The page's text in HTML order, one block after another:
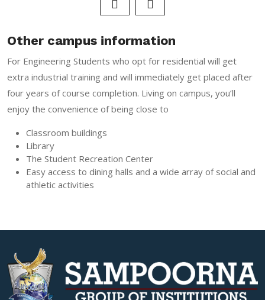
Other campus information
For Engineering Students who opt for residential will get
extra industrial training and will immediately get placed after
four years of course completion. Living on campus, you’ll
enjoy the convenience of being close to
Classroom buildings
Library
The Student Recreation Center
Easy access to dining halls and a wide array of social and
athletic activities